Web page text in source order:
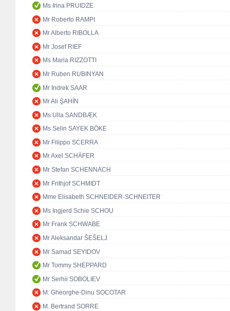
Ms Irina PRUIDZE
Mr Roberto RAMPI
Mr Alberto RIBOLLA
Mr Josef RIEF
Ms Maria RIZZOTTI
Mr Ruben RUBINYAN
Mr Indrek SAAR
Mr Ali ŞAHİN
Ms Ulla SANDBÆK
Ms Selin SAYEK BÖKE
Mr Filippo SCERRA
Mr Axel SCHÄFER
Mr Stefan SCHENNACH
Mr Frithjof SCHMIDT
Mme Elisabeth SCHNEIDER-SCHNEITER
Ms Ingjerd Schie SCHOU
Mr Frank SCHWABE
Mr Aleksandar ŠEŠELJ
Mr Samad SEYIDOV
Mr Tommy SHEPPARD
Mr Serhii SOBOLIEV
M. Gheorghe-Dinu SOCOTAR
M. Bertrand SORRE